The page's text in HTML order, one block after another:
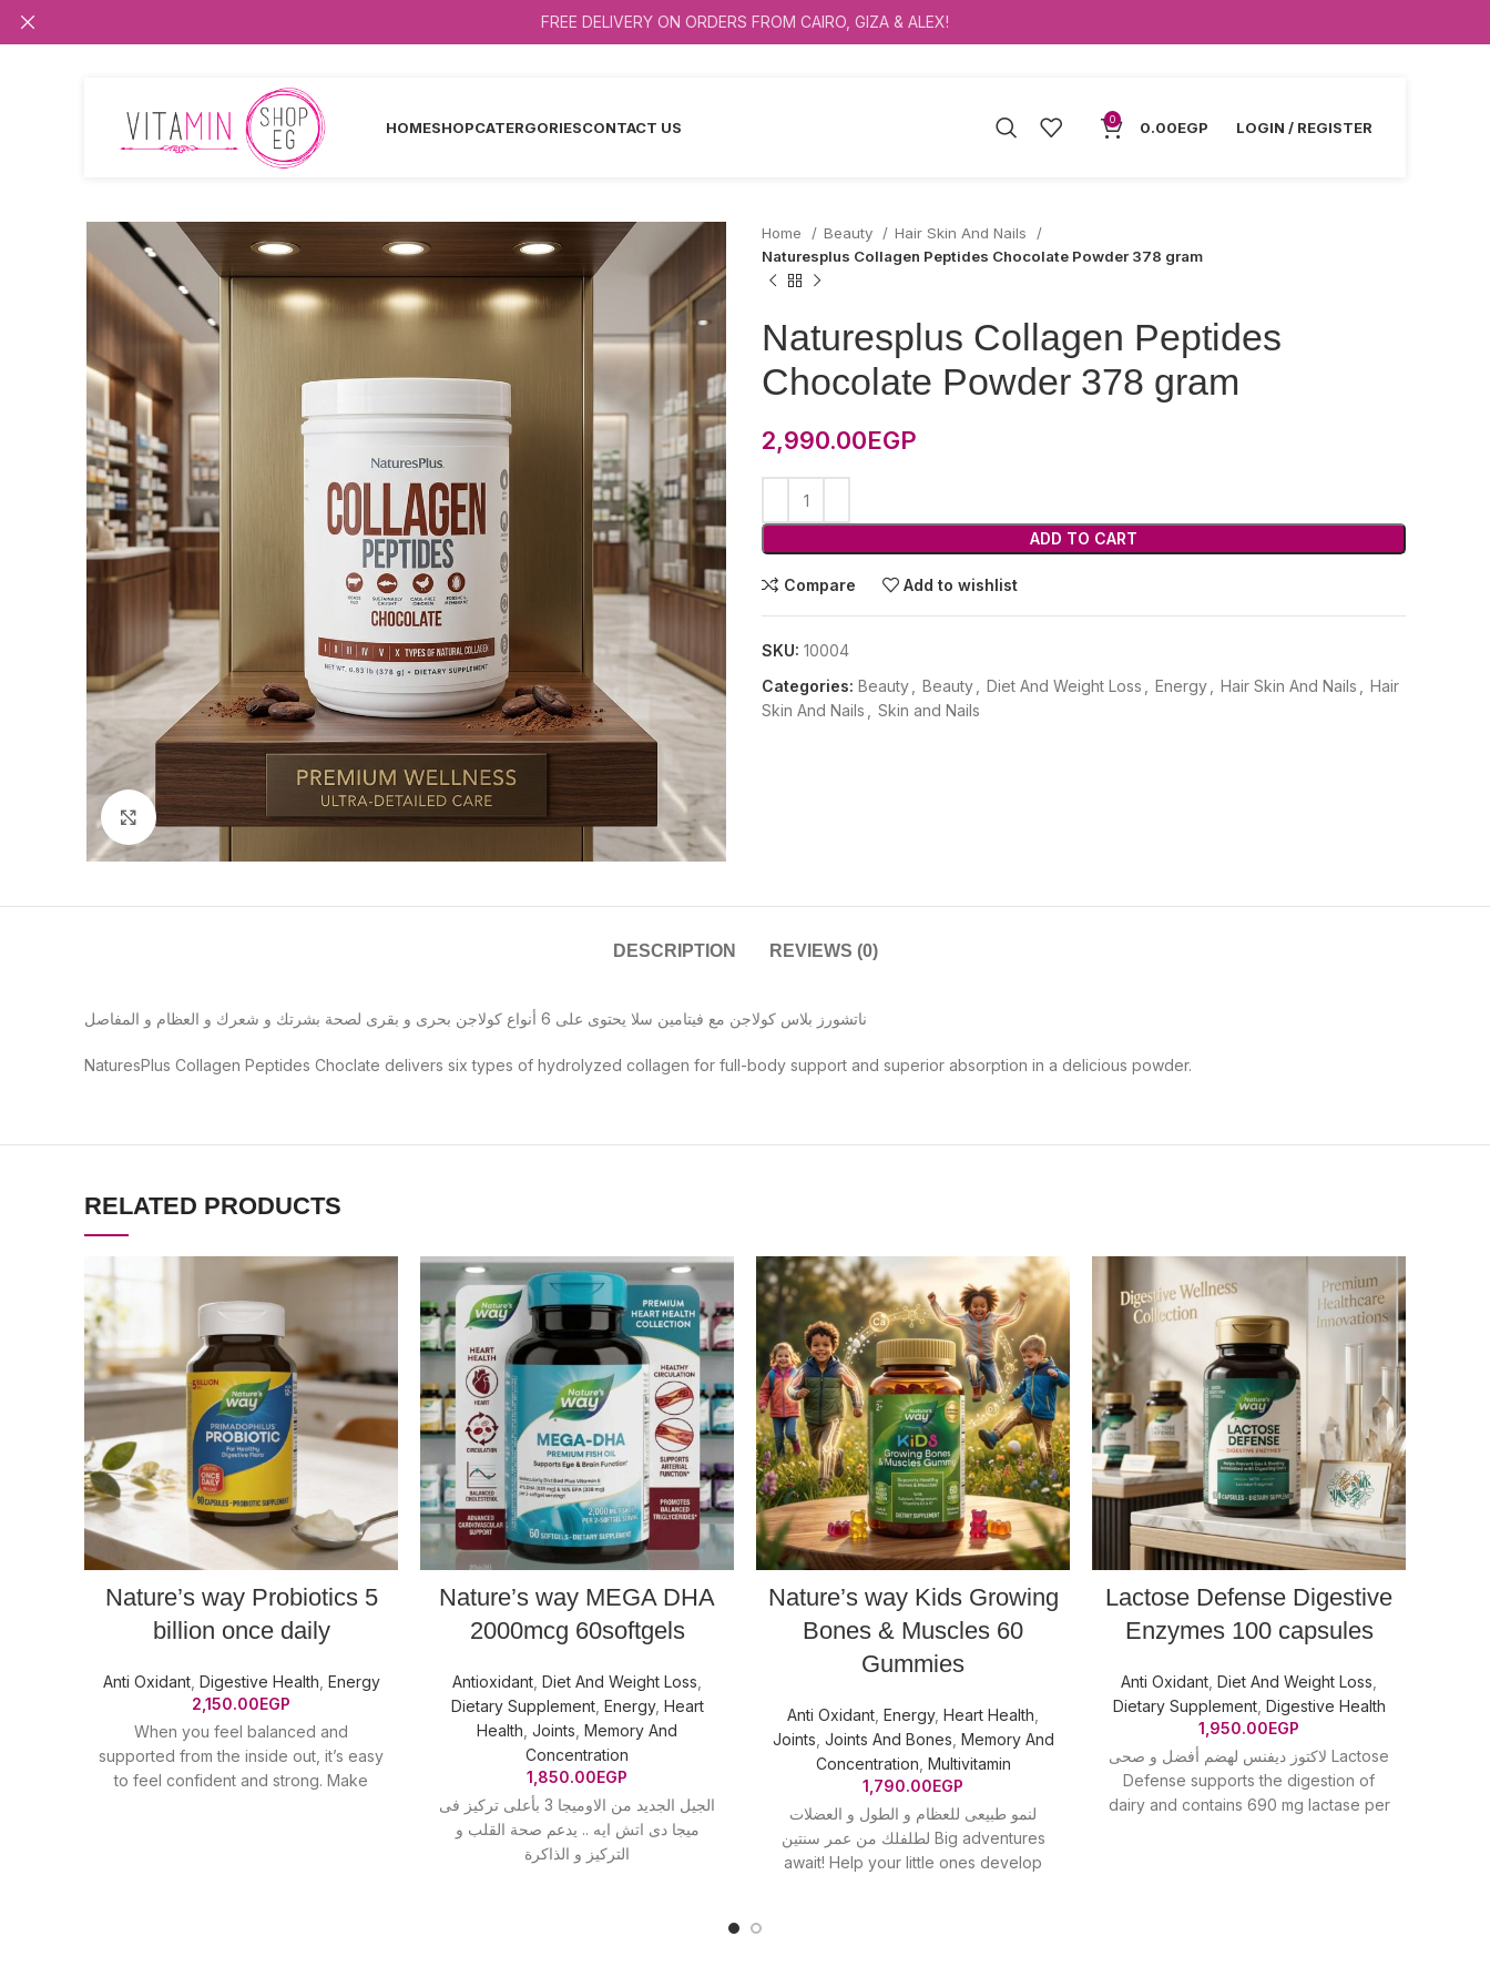
HOMESHOPCATERGORIESCONTACT US 0 0.00EGP LOGIN / REGISTER
Click to enlarge
Home Beauty
Hair Skin And Nails
Naturesplus Collagen Peptides Chocolate Powder 378 gram
Naturesplus Collagen Peptides
Chocolate Powder 378 gram
2,990.00EGP
ADD TO CART
Compare Add to wishlist
SKU: 10004
Categories: Beauty Beauty Diet And Weight Loss Energy Hair Skin And Nails
Hair
Skin And Nails
Skin and Nails
DESCRIPTION REVIEWS (0)
ناتشورز بلاس كولاجن مع فيتامين سلا يحتوى على 6 أنواع كولاجن بحرى و بقرى لصحة بشرتك و شعرك و العظام و المفاصل
NaturesPlus Collagen Peptides Choclate delivers six types of hydrolyzed collagen for full-body support and superior absorption in a delicious powder.
RELATED PRODUCTS
Nature’s way Probiotics 5
billion once daily
Anti Oxidant, Digestive Health Energy
2,150.00EGP
When you feel balanced and
supported from the inside out, it’s easy
to feel confident and strong. Make
Nature’s way MEGA DHA
2000mcg 60softgels
Antioxidant Diet And Weight Loss
Dietary Supplement, Energy, Heart
Health Joints Memory And
Concentration
1,850.00EGP
الجيل الجديد من الاوميجا 3 بأعلى تركيز فى
ميجا دى اتش ايه .. يدعم صحة القلب و
التركيز و الذاكرة
Nature’s way Kids Growing
Bones & Muscles 60
Gummies
Anti Oxidant Energy, Heart Health
Joints Joints And Bones Memory And
Concentration Multivitamin
1,790.00EGP
لنمو طبيعى للعظام و الطول و العضلات
لطلفلك من عمر سنتين Big adventures
await! Help your little ones develop
Lactose Defense Digestive
Enzymes 100 capsules
Anti Oxidant Diet And Weight Loss
Dietary Supplement, Digestive Health
1,950.00EGP
لاكتوز ديفنس لهضم أفضل و صحى Lactose
Defense supports the digestion of
dairy and contains 690 mg lactase per
FREE DELIVERY ON ORDERS FROM CAIRO, GIZA & ALEX!